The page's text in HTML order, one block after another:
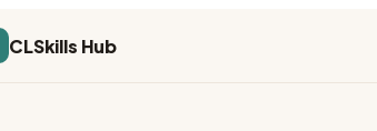
CLSkills Hub